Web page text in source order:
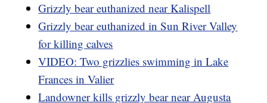
Grizzly bear euthanized near Kalispell
Grizzly bear euthanized in Sun River Valley
for killing calves
VIDEO: Two grizzlies swimming in Lake
Frances in Valier
Landowner kills grizzly bear near Augusta